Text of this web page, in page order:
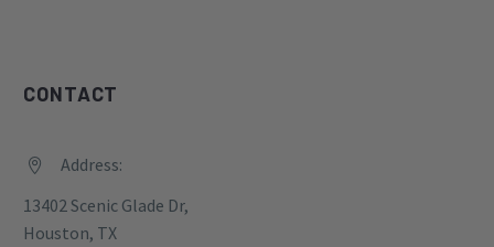
CONTACT


Address:
13402 Scenic Glade Dr,
Houston, TX